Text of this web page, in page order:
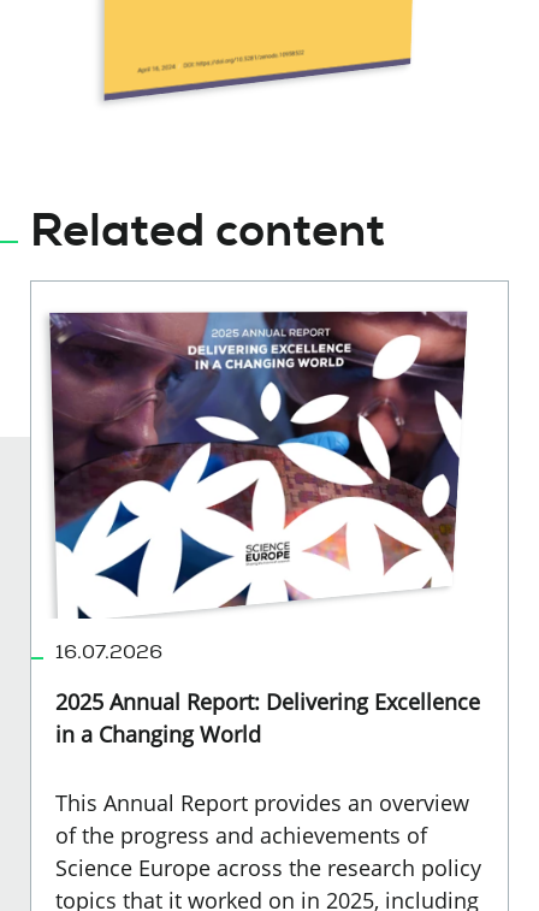
Related content
16.07.2026
2025 Annual Report: Delivering Excellence
in a Changing World
This Annual Report provides an overview
of the progress and achievements of
Science Europe across the research policy
topics that it worked on in 2025, including